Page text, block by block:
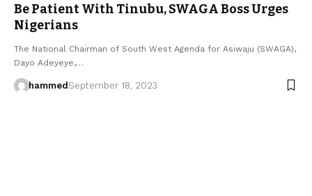
Be Patient With Tinubu, SWAGA Boss Urges
Nigerians
The National Chairman of South West Agenda for Asiwaju (SWAGA),
Dayo Adeyeye,…
hammed September 18, 2023